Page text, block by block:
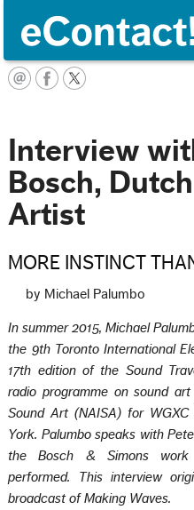
Interview
Bosch,
Artist
MORE INSTINCT
by Michael Palumbo
In summer 2015, Michael
the 9th Toronto International
17th edition of the Sound
radio programme on sound
Sound Art (NAISA) for
York. Palumbo speaks with
the Bosch & Simons work
performed. This interview
broadcast of Making Waves.